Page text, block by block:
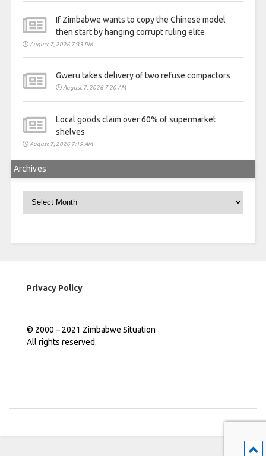
If Zimbabwe wants to copy the Chinese model
then start by hanging corrupt ruling elite
August 7, 2026 7:33 PM
Gweru takes delivery of two refuse compactors
August 7, 2026 7:20 AM
Local goods claim over 60% of supermarket
shelves
August 7, 2026 7:19 AM
Archives
Archives
Privacy Policy
© 2000 – 2021 Zimbabwe Situation
All rights reserved.